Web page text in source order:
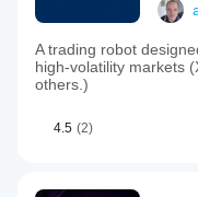
A trading robot
high-volatility markets
others.)
4.5 (2)